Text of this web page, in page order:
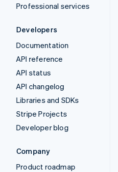
Professional services
Developers
Documentation
API reference
API status
API changelog
Libraries and SDKs
Stripe Projects
Developer blog
Company
Product roadmap